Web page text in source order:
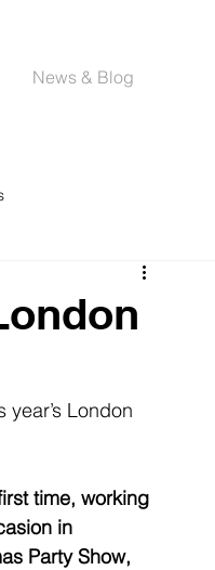
London
time, working
in
Party Show,
News & Blog